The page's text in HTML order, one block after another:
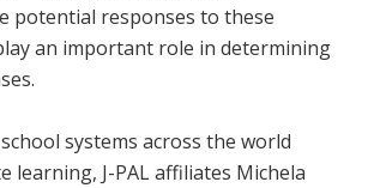
potential responses to these
an important role in determining
systems across the world
learning, J-PAL affiliates Michela